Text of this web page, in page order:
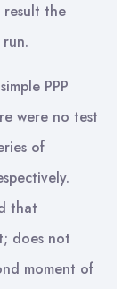
the
PPP
were no test
of
that
does not
moment of